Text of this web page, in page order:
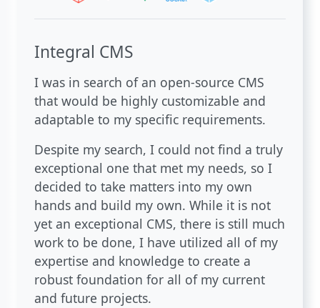
Integral CMS
I was in search of an open-source CMS
that would be highly customizable and
adaptable to my specific requirements.
Despite my search, I could not find a truly
exceptional one that met my needs, so I
decided to take matters into my own
hands and build my own. While it is not
yet an exceptional CMS, there is still much
work to be done, I have utilized all of my
expertise and knowledge to create a
robust foundation for all of my current
and future projects.